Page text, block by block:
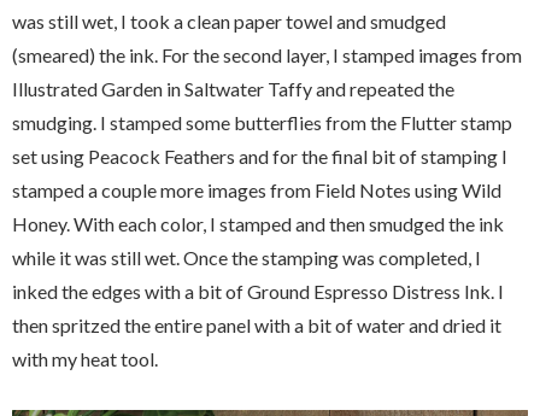
was still wet, I took a clean paper towel and smudged
(smeared) the ink. For the second layer, I stamped images from
Illustrated Garden in Saltwater Taffy and repeated the
smudging. I stamped some butterflies from the Flutter stamp
set using Peacock Feathers and for the final bit of stamping I
stamped a couple more images from Field Notes using Wild
Honey. With each color, I stamped and then smudged the ink
while it was still wet. Once the stamping was completed, I
inked the edges with a bit of Ground Espresso Distress Ink. I
then spritzed the entire panel with a bit of water and dried it
with my heat tool.